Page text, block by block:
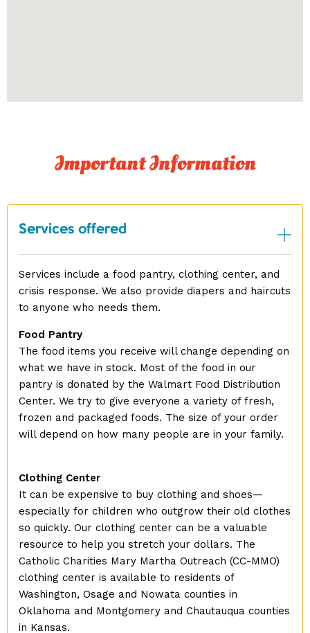
Important Information
Services offered
Services include a food pantry, clothing center, and
crisis response. We also provide diapers and haircuts
to anyone who needs them.
Food Pantry
The food items you receive will change depending on
what we have in stock. Most of the food in our
pantry is donated by the Walmart Food Distribution
Center. We try to give everyone a variety of fresh,
frozen and packaged foods. The size of your order
will depend on how many people are in your family.
Clothing Center
It can be expensive to buy clothing and shoes—
especially for children who outgrow their old clothes
so quickly. Our clothing center can be a valuable
resource to help you stretch your dollars. The
Catholic Charities Mary Martha Outreach (CC-MMO)
clothing center is available to residents of
Washington, Osage and Nowata counties in
Oklahoma and Montgomery and Chautauqua counties
in Kansas.